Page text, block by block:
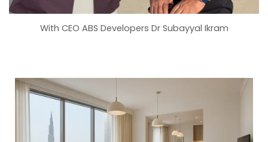
With CEO ABS Developers Dr Subayyal Ikram